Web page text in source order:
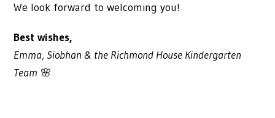
We look forward to welcoming you!
Best wishes,
Emma, Siobhan & the Richmond House Kindergarten
Team 🌸